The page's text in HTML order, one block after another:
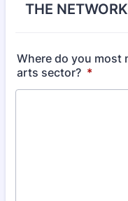
THE NETWORK
Where do you most
arts sector? *